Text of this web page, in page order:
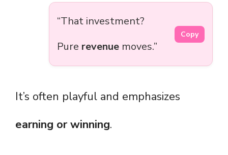
“That investment?
Pure revenue moves.”
Copy
It’s often playful and emphasizes
earning or winning.